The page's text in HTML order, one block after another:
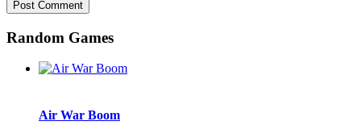
Random Games
Air War Boom